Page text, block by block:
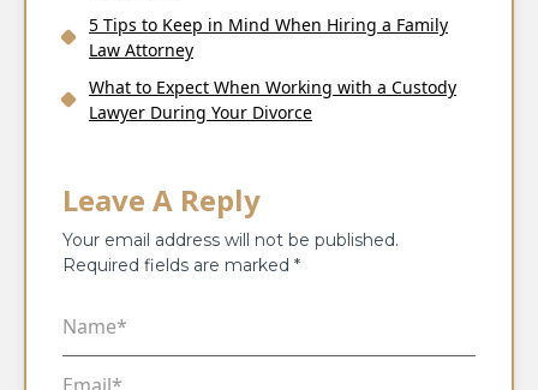
5 Tips to Keep in Mind When Hiring a Family
Law Attorney
What to Expect When Working with a Custody
Lawyer During Your Divorce
Leave A Reply
Your email address will not be published.
Required fields are marked *